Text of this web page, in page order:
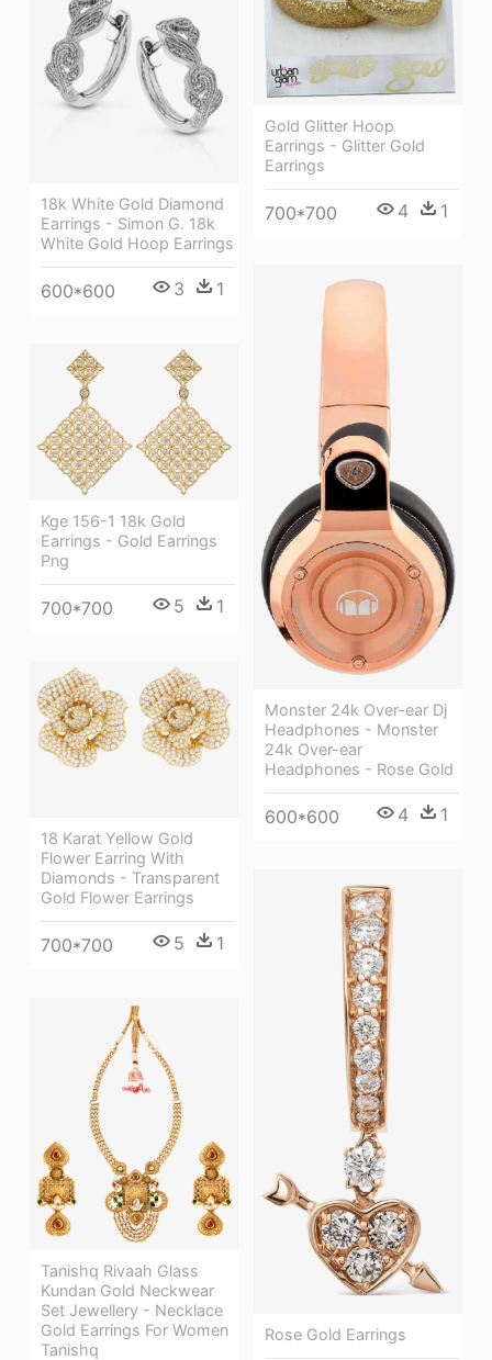
Gold Glitter Hoop
Earrings - Glitter Gold
Earrings
700*700 4 1
18k White Gold Diamond
Earrings - Simon G. 18k
White Gold Hoop Earrings
600*600 3 1
Monster 24k Over-ear Dj
Headphones - Monster
24k Over-ear
Headphones - Rose Gold
600*600 4 1
Kge 156-1 18k Gold
Earrings - Gold Earrings
Png
700*700 5 1
18 Karat Yellow Gold
Flower Earring With
Diamonds - Transparent
Gold Flower Earrings
700*700 5 1
Rose Gold Earrings
Tanishq Rivaah Glass
Kundan Gold Neckwear
Set Jewellery - Necklace
Gold Earrings For Women
Tanishq